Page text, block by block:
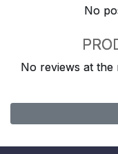
No
No reviews at the